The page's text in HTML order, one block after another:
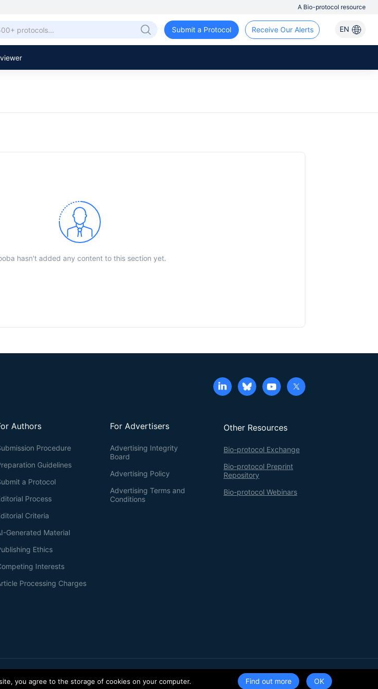
A Bio-protocol resource
EN
Receive Our Alerts
Submit a Protocol
hasn't added any content to this section yet.
Other Resources
Bio-protocol Exchange
Bio-protocol Preprint
Repository
Bio-protocol Webinars
For Advertisers
Advertising Integrity
Board
Advertising Policy
Advertising Terms and
Conditions
Authors
Procedure
Guidelines
a Protocol
Process
Criteria
Generated Material
Ethics
Interests
Processing Charges
Terms of Service Privacy Policy
Find out more
you agree to the storage of cookies on your computer.